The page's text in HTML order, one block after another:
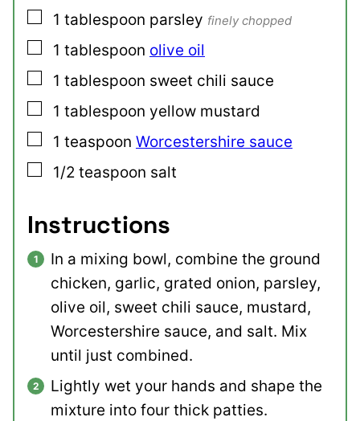
▢
1 tablespoon parsley finely chopped
▢
1 tablespoon olive oil
▢
1 tablespoon sweet chili sauce
▢
1 tablespoon yellow mustard
▢
1 teaspoon Worcestershire sauce
▢
1/2 teaspoon salt
Instructions
In a mixing bowl, combine the ground
chicken, garlic, grated onion, parsley,
olive oil, sweet chili sauce, mustard,
Worcestershire sauce, and salt. Mix
until just combined.
Lightly wet your hands and shape the
mixture into four thick patties.